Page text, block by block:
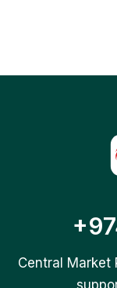
Central Market